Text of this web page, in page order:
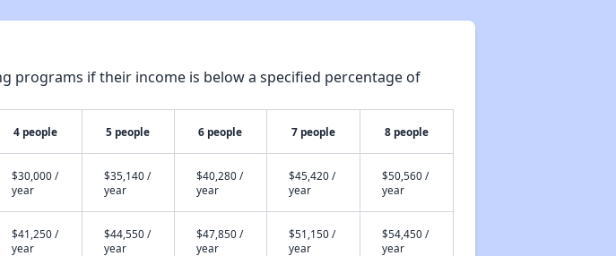
programs if their income is below a specified percentage of
4 people 5 people 6 people 7 people 8 people
$30,000 /
year
$35,140 /
year
$40,280 /
year
$45,420 /
year
$50,560 /
year
$41,250 /
year
$44,550 /
year
$47,850 /
year
$51,150 /
year
$54,450 /
year